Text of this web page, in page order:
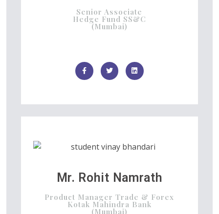
Senior Associate
Hedge Fund SS&C
(Mumbai)
Mr. Rohit Namrath
Product Manager Trade & Forex
Kotak Mahindra Bank
(Mumbai)